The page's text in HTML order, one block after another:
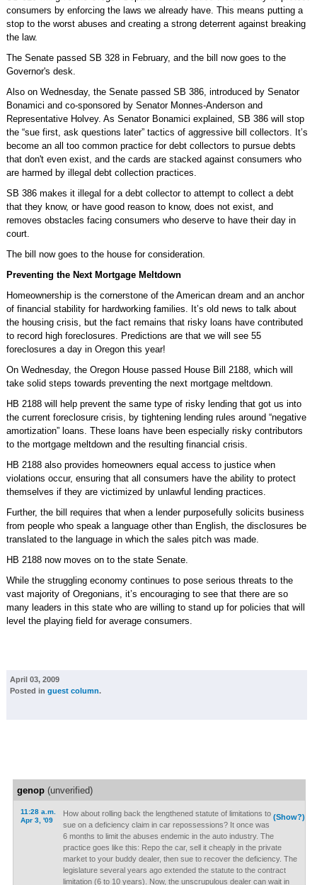
consumers by enforcing the laws we already have. This means putting a
stop to the worst abuses and creating a strong deterrent against breaking
the law.
The Senate passed SB 328 in February, and the bill now goes to the
Governor's desk.
Also on Wednesday, the Senate passed SB 386, introduced by Senator
Bonamici and co-sponsored by Senator Monnes-Anderson and
Representative Holvey. As Senator Bonamici explained, SB 386 will stop
the “sue first, ask questions later” tactics of aggressive bill collectors. It’s
become an all too common practice for debt collectors to pursue debts
that don't even exist, and the cards are stacked against consumers who
are harmed by illegal debt collection practices.
SB 386 makes it illegal for a debt collector to attempt to collect a debt
that they know, or have good reason to know, does not exist, and
removes obstacles facing consumers who deserve to have their day in
court.
The bill now goes to the house for consideration.
Preventing the Next Mortgage Meltdown
Homeownership is the cornerstone of the American dream and an anchor
of financial stability for hardworking families. It’s old news to talk about
the housing crisis, but the fact remains that risky loans have contributed
to record high foreclosures. Predictions are that we will see 55
foreclosures a day in Oregon this year!
On Wednesday, the Oregon House passed House Bill 2188, which will
take solid steps towards preventing the next mortgage meltdown.
HB 2188 will help prevent the same type of risky lending that got us into
the current foreclosure crisis, by tightening lending rules around “negative
amortization” loans. These loans have been especially risky contributors
to the mortgage meltdown and the resulting financial crisis.
HB 2188 also provides homeowners equal access to justice when
violations occur, ensuring that all consumers have the ability to protect
themselves if they are victimized by unlawful lending practices.
Further, the bill requires that when a lender purposefully solicits business
from people who speak a language other than English, the disclosures be
translated to the language in which the sales pitch was made.
HB 2188 now moves on to the state Senate.
While the struggling economy continues to pose serious threats to the
vast majority of Oregonians, it’s encouraging to see that there are so
many leaders in this state who are willing to stand up for policies that will
level the playing field for average consumers.
April 03, 2009
Posted in guest column.
genop(unverified)
11:28 a.m.
Apr 3, '09
(Show?)
How about rolling back the lengthened statute of limitations to
sue on a deficiency claim in car repossessions? It once was
6 months to limit the abuses endemic in the auto industry. The
practice goes like this: Repo the car, sell it cheaply in the private
market to your buddy dealer, then sue to recover the deficiency. The
legislature several years ago extended the statute to the contract
limitation (6 to 10 years). Now, the unscrupulous dealer can wait in